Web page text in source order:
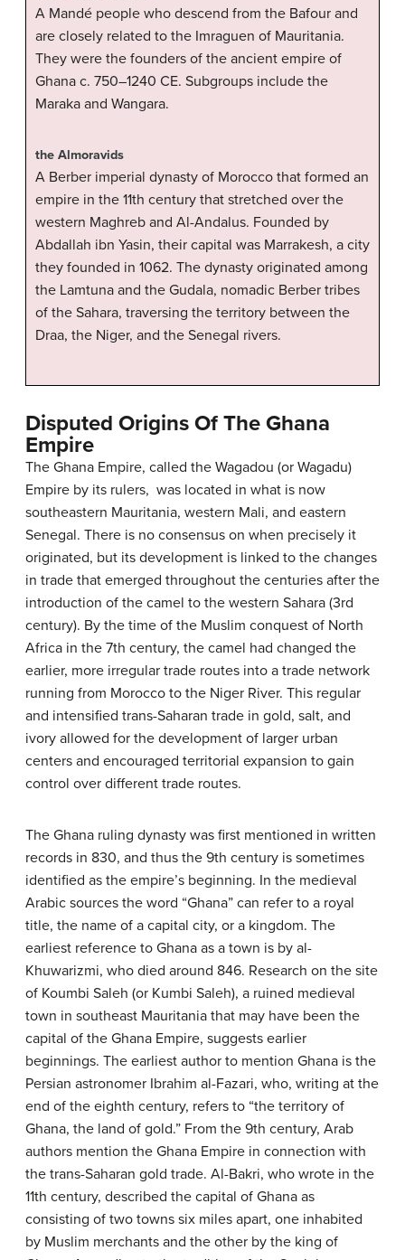
A Mandé people who descend from the Bafour and
are closely related to the Imraguen of Mauritania.
They were the founders of the ancient empire of
Ghana c. 750–1240 CE. Subgroups include the
Maraka and Wangara.
the Almoravids
A Berber imperial dynasty of Morocco that formed an
empire in the 11th century that stretched over the
western Maghreb and Al-Andalus. Founded by
Abdallah ibn Yasin, their capital was Marrakesh, a city
they founded in 1062. The dynasty originated among
the Lamtuna and the Gudala, nomadic Berber tribes
of the Sahara, traversing the territory between the
Draa, the Niger, and the Senegal rivers.
Disputed Origins Of The Ghana
Empire
The Ghana Empire, called the Wagadou (or Wagadu)
Empire by its rulers, was located in what is now
southeastern Mauritania, western Mali, and eastern
Senegal. There is no consensus on when precisely it
originated, but its development is linked to the changes
in trade that emerged throughout the centuries after the
introduction of the camel to the western Sahara (3rd
century). By the time of the Muslim conquest of North
Africa in the 7th century, the camel had changed the
earlier, more irregular trade routes into a trade network
running from Morocco to the Niger River. This regular
and intensified trans-Saharan trade in gold, salt, and
ivory allowed for the development of larger urban
centers and encouraged territorial expansion to gain
control over different trade routes.
The Ghana ruling dynasty was first mentioned in written
records in 830, and thus the 9th century is sometimes
identified as the empire’s beginning. In the medieval
Arabic sources the word “Ghana” can refer to a royal
title, the name of a capital city, or a kingdom. The
earliest reference to Ghana as a town is by al-
Khuwarizmi, who died around 846. Research on the site
of Koumbi Saleh (or Kumbi Saleh), a ruined medieval
town in southeast Mauritania that may have been the
capital of the Ghana Empire, suggests earlier
beginnings. The earliest author to mention Ghana is the
Persian astronomer Ibrahim al-Fazari, who, writing at the
end of the eighth century, refers to “the territory of
Ghana, the land of gold.” From the 9th century, Arab
authors mention the Ghana Empire in connection with
the trans-Saharan gold trade. Al-Bakri, who wrote in the
11th century, described the capital of Ghana as
consisting of two towns six miles apart, one inhabited
by Muslim merchants and the other by the king of